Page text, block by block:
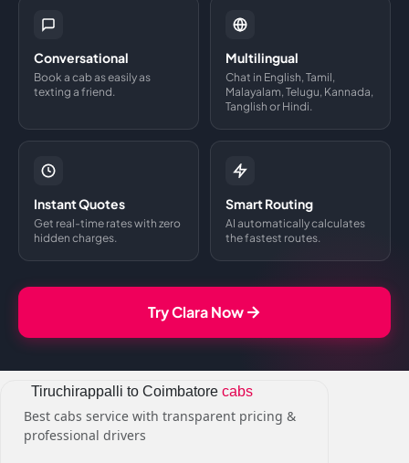
Conversational
Book a cab as easily as
texting a friend.
Multilingual
Chat in English, Tamil,
Malayalam, Telugu, Kannada,
Tanglish or Hindi.
Instant Quotes
Get real-time rates with zero
hidden charges.
Smart Routing
AI automatically calculates
the fastest routes.
Try Clara Now
Tiruchirappalli to Coimbatorecabs
Best cabs service with transparent pricing &
professional drivers